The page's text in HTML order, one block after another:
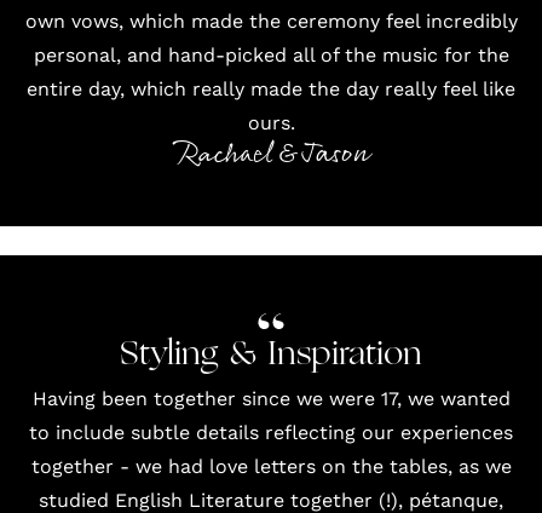
own vows, which made the ceremony feel incredibly
personal, and hand-picked all of the music for the
entire day, which really made the day really feel like
ours.
Rachael & Jason
Styling & Inspiration
Having been together since we were 17, we wanted
to include subtle details reflecting our experiences
together - we had love letters on the tables, as we
studied English Literature together (!), pétanque,